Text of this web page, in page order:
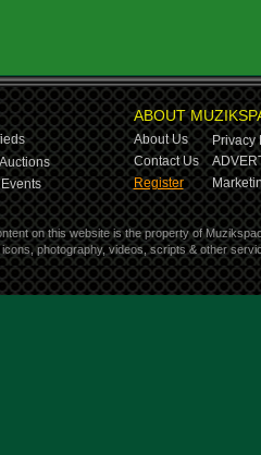
Events
ABOUT
About Us
Privacy
Contact Us
Register
on this website is the property of
photography, videos, scripts & other